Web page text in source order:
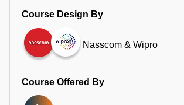
Course Design By
Nasscom & Wipro
Course Offered By